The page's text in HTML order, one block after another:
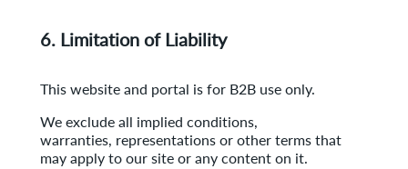
6. Limitation of Liability
This website and portal is for B2B use only.
We exclude all implied conditions,
warranties, representations or other terms that
may apply to our site or any content on it.